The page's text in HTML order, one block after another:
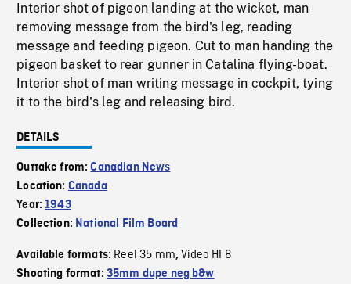
Interior shot of pigeon landing at the wicket, man
removing message from the bird's leg, reading
message and feeding pigeon. Cut to man handing the
pigeon basket to rear gunner in Catalina flying-boat.
Interior shot of man writing message in cockpit, tying
it to the bird's leg and releasing bird.
DETAILS
Outtake from:Canadian News
Location: Canada
Year:1943
Collection: National Film Board
Available formats: Reel 35 mm,Video HI 8
Shooting format: 35mm dupe neg b&w